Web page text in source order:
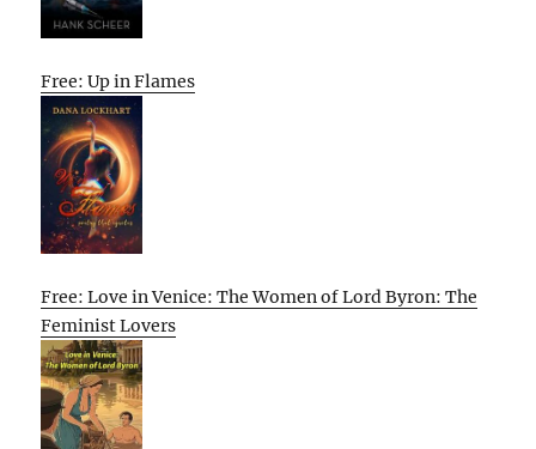
Free: Up in Flames
Free: Love in Venice: The Women of Lord Byron: The
Feminist Lovers